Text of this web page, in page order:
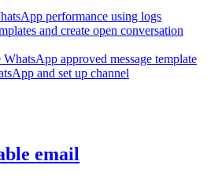
performance using logs
and create open conversation
WhatsApp approved message template
and set up channel
email